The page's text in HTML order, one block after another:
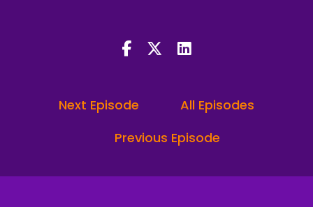
I always start with a framework and a
Speaker A: 00:00:24
Do you know what a brand sentiment score is?
Next Episode
All Episodes
Previous Episode